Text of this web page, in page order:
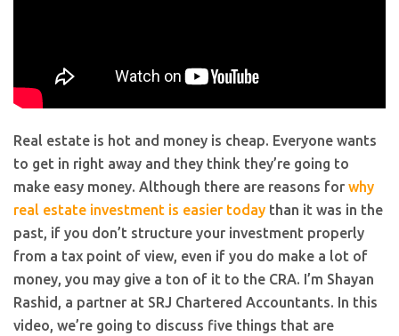
Real estate is hot and money is cheap. Everyone wants
to get in right away and they think they’re going to
make easy money. Although there are reasons for why
real estate investment is easier today than it was in the
past, if you don’t structure your investment properly
from a tax point of view, even if you do make a lot of
money, you may give a ton of it to the CRA. I’m Shayan
Rashid, a partner at SRJ Chartered Accountants. In this
video, we’re going to discuss five things that are